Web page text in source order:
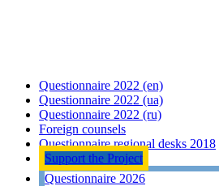
Questionnaire 2022 (en)
Questionnaire 2022 (ua)
Questionnaire 2022 (ru)
Foreign counsels
Questionnaire regional desks 2018
Support the Project
Questionnaire 2026